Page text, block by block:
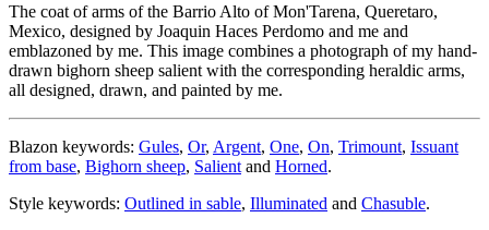
The coat of arms of the Barrio Alto of Mon'Tarena, Queretaro,
Mexico, designed by Joaquin Haces Perdomo and me and
emblazoned by me. This image combines a photograph of my hand-
drawn bighorn sheep salient with the corresponding heraldic arms,
all designed, drawn, and painted by me.
Blazon keywords: Gules, Or, Argent, One, On, Trimount, Issuant
from base, Bighorn sheep, Salient and Horned.
Style keywords: Outlined in sable, Illuminated and Chasuble.